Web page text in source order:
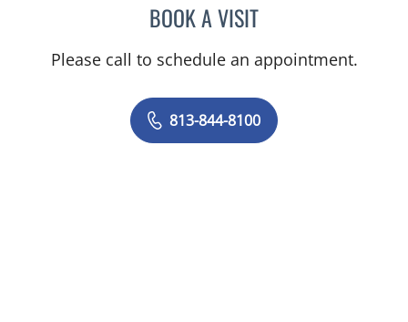
BOOK A VISITVRENA PUENTES
Please call to schedule an appointment.
813-844-8100